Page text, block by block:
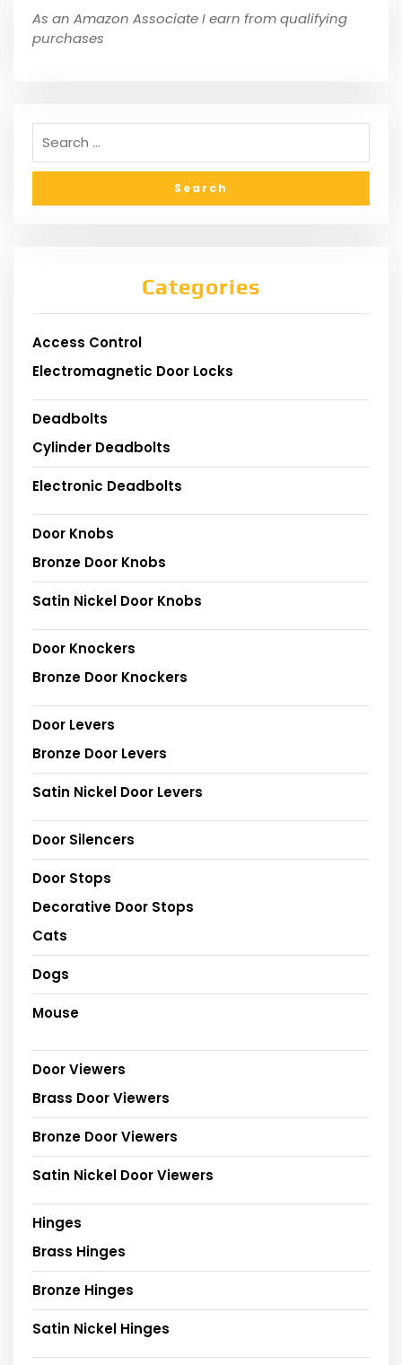
As an Amazon Associate I earn from qualifying
purchases
Categories
Access Control
Electromagnetic Door Locks
Deadbolts
Cylinder Deadbolts
Electronic Deadbolts
Door Knobs
Bronze Door Knobs
Satin Nickel Door Knobs
Door Knockers
Bronze Door Knockers
Door Levers
Bronze Door Levers
Satin Nickel Door Levers
Door Silencers
Door Stops
Decorative Door Stops
Cats
Dogs
Mouse
Door Viewers
Brass Door Viewers
Bronze Door Viewers
Satin Nickel Door Viewers
Hinges
Brass Hinges
Bronze Hinges
Satin Nickel Hinges